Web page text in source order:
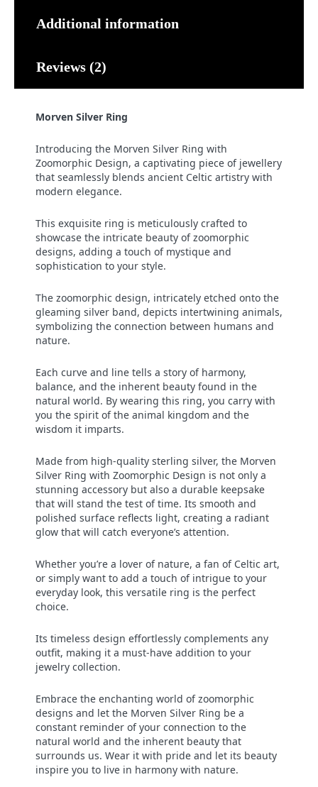
Additional information
Reviews (2)
Morven Silver Ring
Introducing the Morven Silver Ring with
Zoomorphic Design, a captivating piece of jewellery
that seamlessly blends ancient Celtic artistry with
modern elegance.
This exquisite ring is meticulously crafted to
showcase the intricate beauty of zoomorphic
designs, adding a touch of mystique and
sophistication to your style.
The zoomorphic design, intricately etched onto the
gleaming silver band, depicts intertwining animals,
symbolizing the connection between humans and
nature.
Each curve and line tells a story of harmony,
balance, and the inherent beauty found in the
natural world. By wearing this ring, you carry with
you the spirit of the animal kingdom and the
wisdom it imparts.
Made from high-quality sterling silver, the Morven
Silver Ring with Zoomorphic Design is not only a
stunning accessory but also a durable keepsake
that will stand the test of time. Its smooth and
polished surface reflects light, creating a radiant
glow that will catch everyone’s attention.
Whether you’re a lover of nature, a fan of Celtic art,
or simply want to add a touch of intrigue to your
everyday look, this versatile ring is the perfect
choice.
Its timeless design effortlessly complements any
outfit, making it a must-have addition to your
jewelry collection.
Embrace the enchanting world of zoomorphic
designs and let the Morven Silver Ring be a
constant reminder of your connection to the
natural world and the inherent beauty that
surrounds us. Wear it with pride and let its beauty
inspire you to live in harmony with nature.